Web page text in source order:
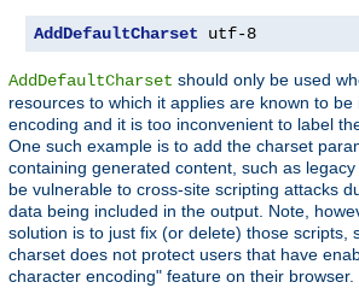
AddDefaultCharset utf-8
AddDefaultCharset should only be used
resources to which it applies are known to
encoding and it is too inconvenient to label
One such example is to add the charset
containing generated content, such as
be vulnerable to cross-site scripting attacks
data being included in the output. Note,
solution is to just fix (or delete) those scripts,
charset does not protect users that have
character encoding" feature on their browser.